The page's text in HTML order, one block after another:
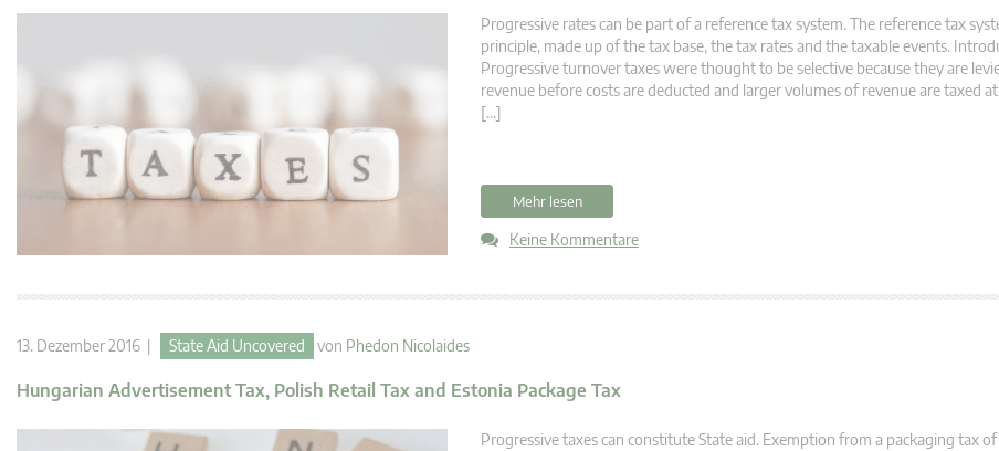
Progressive rates can be part of a reference tax system. The reference tax
principle, made up of the tax base, the tax rates and the taxable events.
Progressive turnover taxes were thought to be selective because they are
revenue before costs are deducted and larger volumes of revenue are taxed
[…]
Mehr lesen
Keine Kommentare
13. Dezember 2016 | State Aid Uncovered von Phedon Nicolaides
Hungarian Advertisement Tax, Polish Retail Tax and Estonia Package Tax
Progressive taxes can constitute State aid. Exemption from a packaging tax